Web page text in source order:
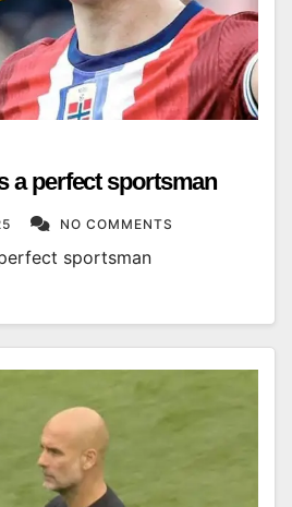
a perfect sportsman
NO COMMENTS
sportsman